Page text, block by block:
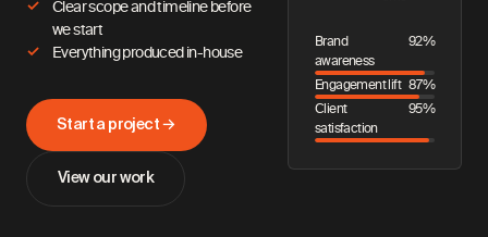
Clear scope and timeline before
we start
Everything produced in-house
Start a project →
View our work
Brand
awareness
92%
Engagement lift 87%
Client
satisfaction
95%